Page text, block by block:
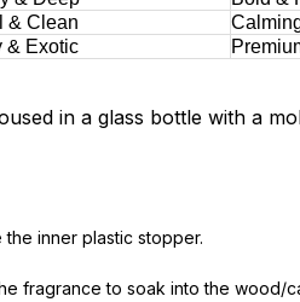
& Clean
& Exotic
in a glass bottle with a
inner plastic stopper.
fragrance to soak into the wood/